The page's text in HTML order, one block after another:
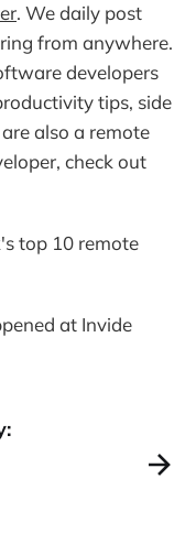
. We daily post
from anywhere.
developers
tips, side
also a remote
check out
top 10 remote
at Invide